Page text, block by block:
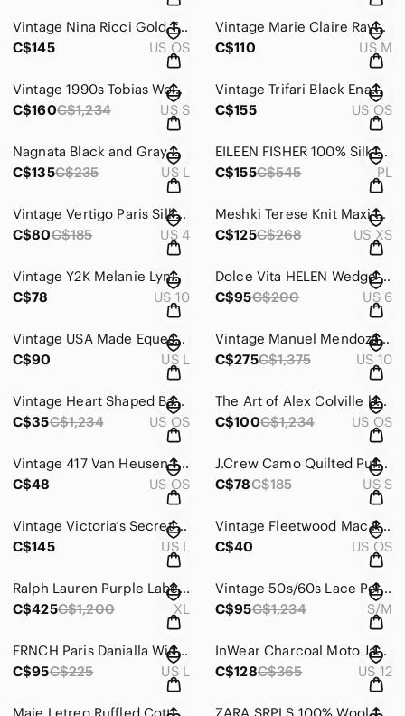
Vintage Nina Ricci Gold Tone Sculptural Clip-On Earrings Statement
C$145
US OS
Vintage Marie Claire Rayon Pinstripe Skirt Suit Set | 90s | Modern Sz Medium
C$110
US M
Vintage 1990s Tobias Wool Alpaca Oversized Coat | Charcoal | Size Small
C$160C$1,234 US S
Vintage Trifari Black Enamel & Rhinestone Necklace Earring SET, Adjustable
C$155
US OS
Nagnata Black and Gray High-Waisted Leggings
C$135C$235 US L
EILEEN FISHER 100% Silk Crepe de Chine Dress | Size M | Pleated Back Detail
C$155C$545 PL
Vintage Vertigo Paris Silk Pleated Skirt w/ Ribbon Waistband – Size 4, W 29-30”
C$80C$185 US 4
Meshki Terese Knit Maxi Dress XS
C$125C$268 US XS
Vintage Y2K Melanie Lyne Black Embroidered Slip Dress | Beaded Floral Cowl Neck
C$78
US 10
Dolce Vita HELEN Wedge Chelsea Boots – Black | Size 6 | Chunky Lug Sole
C$95C$200 US 6
Vintage USA Made Equestrian Fox Hunt Cotton Vest | Large
C$90
US L
Vintage Manuel Mendoza Champagne Gold Metallic Lace Bustier Gown | Couture
C$275C$1,375 US 10
Vintage Heart Shaped Basket Weave Earrings | Gold Tone Patina Finish
C$35C$1,234 US OS
The Art of Alex Colville by Helen J. Dow (1978) – Vintage Coffee Table Art Book
C$100C$1,234 US OS
Vintage 417 Van Heusen 100% Silk Floral Tie Rose Print Statement Necktie
C$48
US OS
J.Crew Camo Quilted Puffer Vest | Down Fill | Size Small | Layering Essential
C$78C$185 US S
Vintage Victoria’s Secret Gold Label Paisley Blazer Blouse | 90s Jacket L
C$145
US L
Vintage Fleetwood Mac Rumours Piano, Vocal & Chords Songbook | 1977
C$40
US OS
Ralph Lauren Purple Label 100% Cashmere Vest – Classic Patterned Luxury Knit XL
C$425C$1,200 XL
Vintage 50s/60s Lace Peignoir with Pink Ribbon Bows & Nylon Underlay
C$95C$1,234 S/M
FRNCH Paris Danialla Wide Leg Overalls | 100% Cotton Utility Jumpsuit | Size L
C$95C$225 US L
InWear Charcoal Moto Jacket | Military Inspired Stretch Blazer | Minimalist
C$128C$365 US 12